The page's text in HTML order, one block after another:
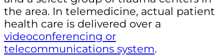
the area. In telemedicine, actual patient
health care is delivered over a
videoconferencing or
telecommunications system.